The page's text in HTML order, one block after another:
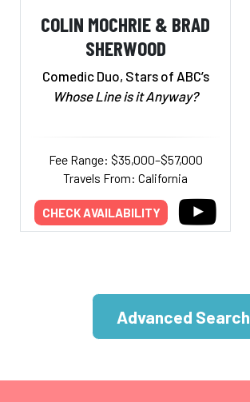
COLIN MOCHRIE & BRAD
SHERWOOD
Comedic Duo, Stars of ABC’s
Whose Line is it Anyway?
Fee Range: $35,000–$57,000
Travels From: California
CHECK AVAILABILITY
Advanced Search